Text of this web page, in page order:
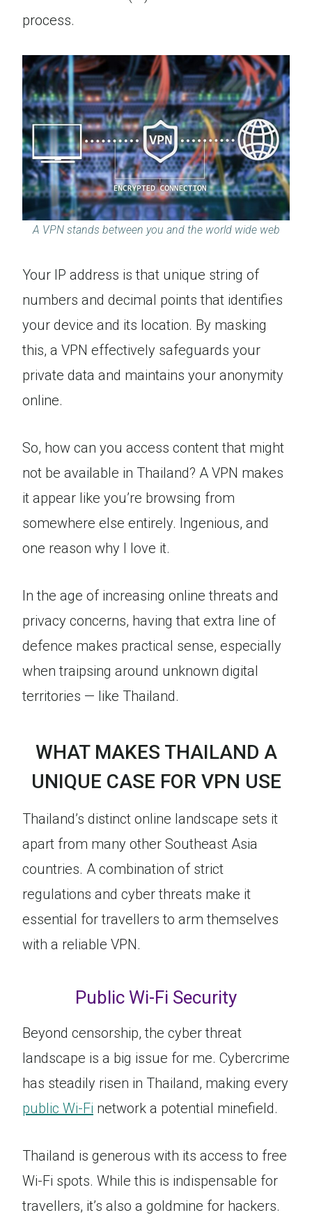
process.
A VPN stands between you and the world wide web
Your IP address is that unique string of
numbers and decimal points that identifies
your device and its location. By masking
this, a VPN effectively safeguards your
private data and maintains your anonymity
online.
So, how can you access content that might
not be available in Thailand? A VPN makes
it appear like you’re browsing from
somewhere else entirely. Ingenious, and
one reason why I love it.
In the age of increasing online threats and
privacy concerns, having that extra line of
defence makes practical sense, especially
when traipsing around unknown digital
territories — like Thailand.
WHAT MAKES THAILAND A
UNIQUE CASE FOR VPN USE
Thailand’s distinct online landscape sets it
apart from many other Southeast Asia
countries. A combination of strict
regulations and cyber threats make it
essential for travellers to arm themselves
with a reliable VPN.
Public Wi-Fi Security
Beyond censorship, the cyber threat
landscape is a big issue for me. Cybercrime
has steadily risen in Thailand, making every
public Wi-Fi network a potential minefield.
Thailand is generous with its access to free
Wi-Fi spots. While this is indispensable for
travellers, it’s also a goldmine for hackers.